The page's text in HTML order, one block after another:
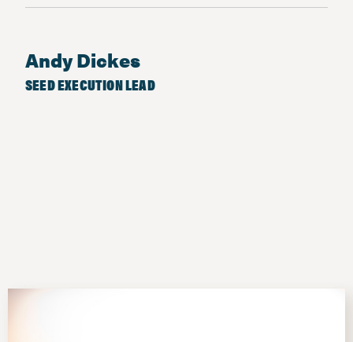
Andy Dickes
SEED EXECUTION LEAD